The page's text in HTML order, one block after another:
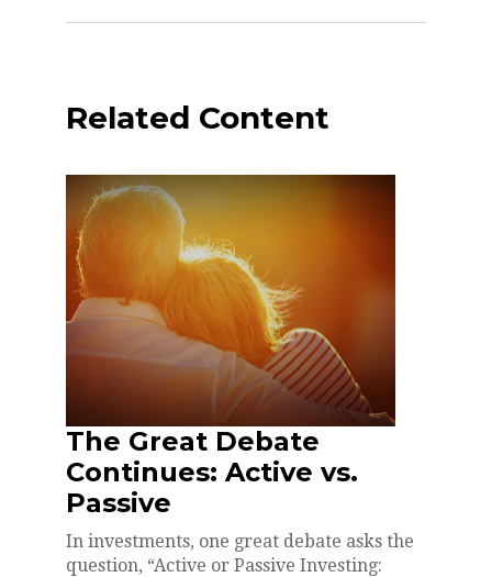
Related Content
The Great Debate
Continues: Active vs.
Passive
In investments, one great debate asks the
question, “Active or Passive Investing: